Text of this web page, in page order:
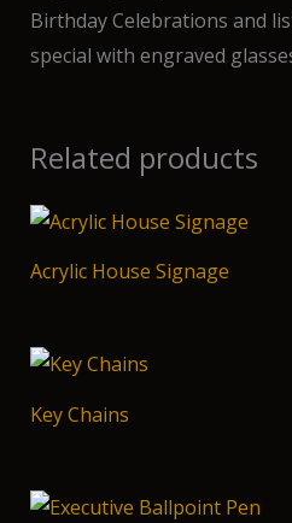
Birthday Celebrations and
special with engraved
Related products
Acrylic House Signage
Key Chains